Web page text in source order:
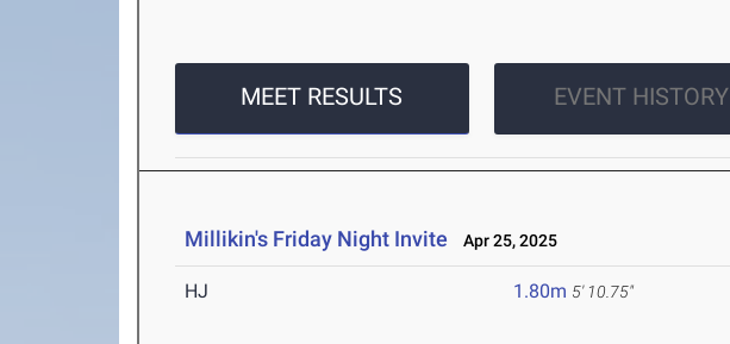
MEET RESULTS EVENT HISTORY
Millikin's Friday Night Invite Apr 25, 2025
HJ 1.80m 5' 10.75"